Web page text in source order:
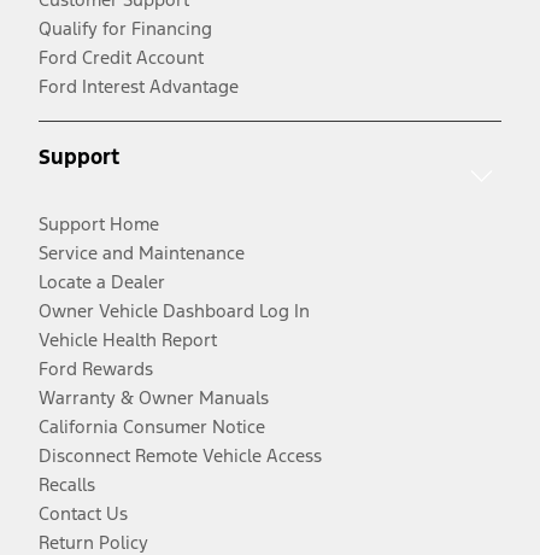
Qualify for Financing
Ford Credit Account
Ford Interest Advantage
Support
Support Home
Service and Maintenance
Locate a Dealer
Owner Vehicle Dashboard Log In
Vehicle Health Report
Ford Rewards
Warranty & Owner Manuals
California Consumer Notice
Disconnect Remote Vehicle Access
Recalls
Contact Us
Return Policy